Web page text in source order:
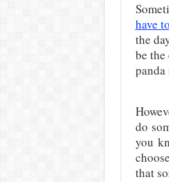
have
the
be
panda
do
you
that